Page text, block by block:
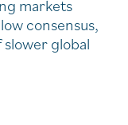
markets
consensus,
global